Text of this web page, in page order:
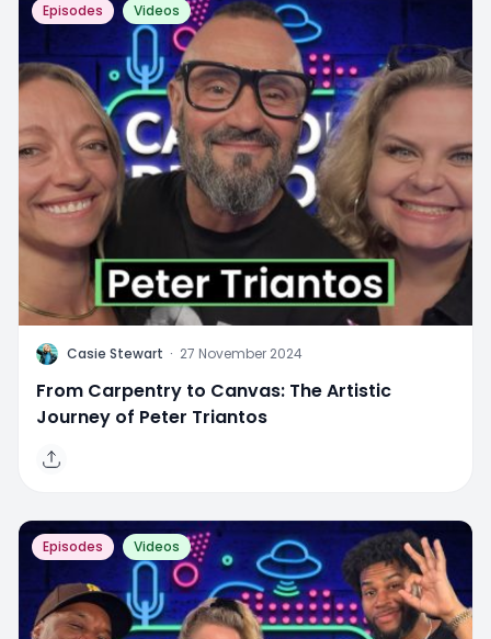
Episodes Videos
C Casie Stewart · 27 November 2024
From Carpentry to Canvas: The Artistic
Journey of Peter Triantos
Episodes Videos